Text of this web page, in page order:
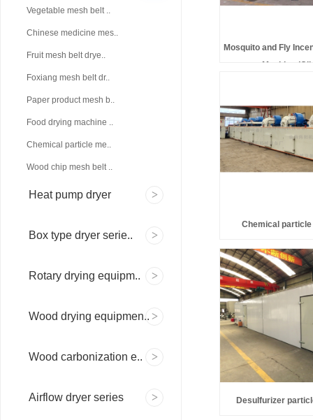
Vegetable mesh belt ..
Chinese medicine mes..
Fruit mesh belt drye..
Foxiang mesh belt dr..
Paper product mesh b..
Food drying machine ..
Chemical particle me..
Wood chip mesh belt ..
Heat pump dryer
Box type dryer serie..
Rotary drying equipm..
Wood drying equipmen..
Wood carbonization e..
Airflow dryer series
Mosquito and Fly
Machine
Chemical
Desulfurizer